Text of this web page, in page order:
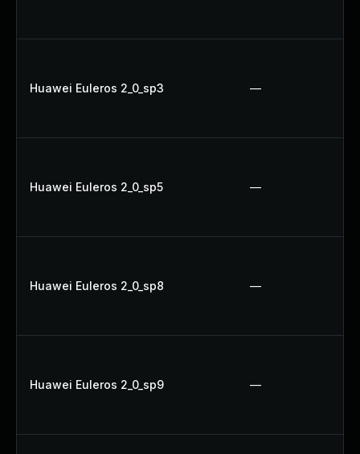
Huawei Euleros 2_0_sp3 —
Huawei Euleros 2_0_sp5 —
Huawei Euleros 2_0_sp8 —
Huawei Euleros 2_0_sp9 —